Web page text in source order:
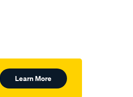
Learn More